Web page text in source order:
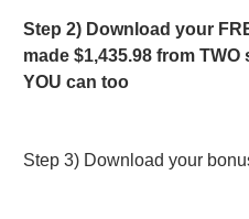
Step 2) Download your
made $1,435.98 from
YOU can too
Step 3) Download your